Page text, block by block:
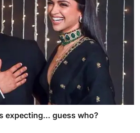
expecting... guess who?